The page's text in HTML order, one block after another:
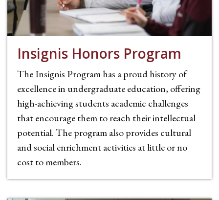
Insignis Honors Program
The Insignis Program has a proud history of
excellence in undergraduate education, offering
high-achieving students academic challenges
that encourage them to reach their intellectual
potential. The program also provides cultural
and social enrichment activities at little or no
cost to members.